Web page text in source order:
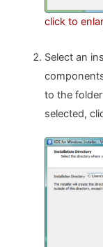
click to
Select an
to the
selected,